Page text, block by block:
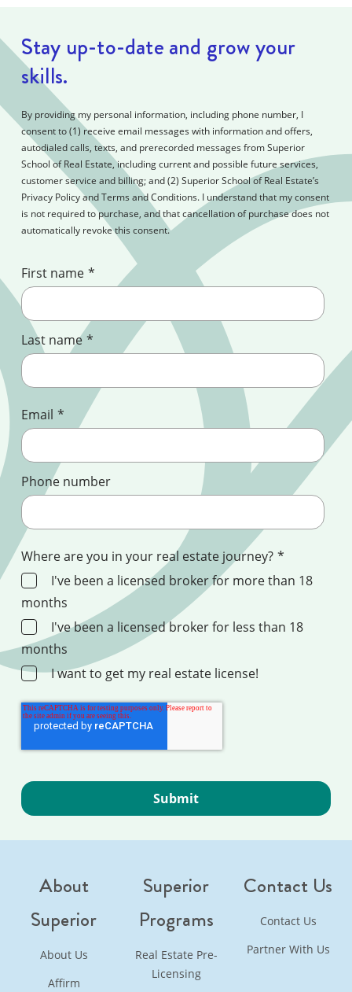
Stay up-to-date and grow your
skills.
By providing my personal information, including phone number, I
consent to (1) receive email messages with information and offers,
autodialed calls, texts, and prerecorded messages from Superior
School of Real Estate, including current and possible future services,
customer service and billing; and (2) Superior School of Real Estate’s
Privacy Policy and Terms and Conditions. I understand that my consent
is not required to purchase, and that cancellation of purchase does not
automatically revoke this consent.
First name *
Last name *
Email *
Phone number
Where are you in your real estate journey? *
I've been a licensed broker for more than 18
months
I've been a licensed broker for less than 18
months
I want to get my real estate license!
About
Superior
About Us
Affirm
Superior
Programs
Real Estate Pre-
Licensing
Contact Us
Contact Us
Partner With Us